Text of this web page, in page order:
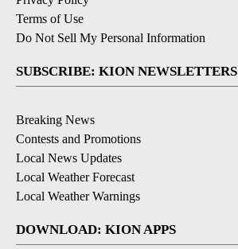
Terms of Use
Do Not Sell My Personal Information
SUBSCRIBE: KION NEWSLETTERS
Breaking News
Contests and Promotions
Local News Updates
Local Weather Forecast
Local Weather Warnings
DOWNLOAD: KION APPS